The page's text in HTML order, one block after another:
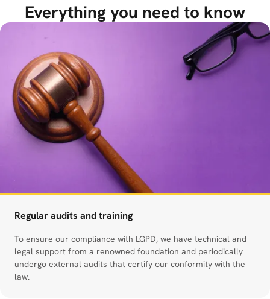
Everything you need to know
Regular audits and training
To ensure our compliance with LGPD, we have technical and
legal support from a renowned foundation and periodically
undergo external audits that certify our conformity with the
law.